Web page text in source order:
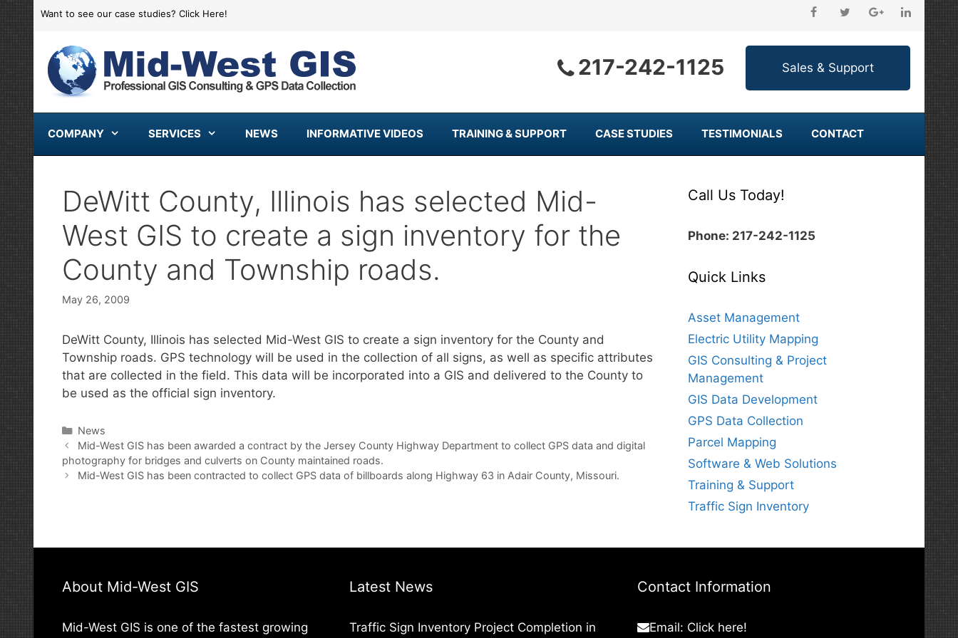
content
Want to see our case studies? Click Here!
217-242-1125
COMPANY SERVICES NEWS INFORMATIVE VIDEOS TRAINING & SUPPORT CASE STUDIES TESTIMONIALS CONTACT
DeWitt County, Illinois has selected Mid-
West GIS to create a sign inventory for the
County and Township roads.
May 26, 2009
DeWitt County, Illinois has selected Mid-West GIS to create a sign inventory for the County and
Township roads. GPS technology will be used in the collection of all signs, as well as specific attributes
that are collected in the field. This data will be incorporated into a GIS and delivered to the County to
be used as the official sign inventory.
Categories
News
Post
navigation
Mid-West GIS has been awarded a contract by the Jersey County Highway Department to collect GPS data and digital
photography for bridges and culverts on County maintained roads.
Mid-West GIS has been contracted to collect GPS data of billboards along Highway 63 in Adair County, Missouri.
Call Us Today!
Phone: 217-242-1125
Quick Links
Asset Management
Electric Utility Mapping
GIS Consulting & Project
Management
GIS Data Development
GPS Data Collection
Parcel Mapping
Software & Web Solutions
Training & Support
Traffic Sign Inventory
About Mid-West GIS
Mid-West GIS is one of the fastest growing
Latest News
Traffic Sign Inventory Project Completion in
Contact Information
Email: Click here!